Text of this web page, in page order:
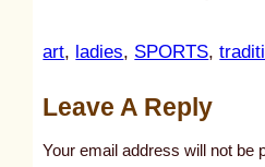
art, ladies, SPORTS,
Leave A Reply
Your email address will not be